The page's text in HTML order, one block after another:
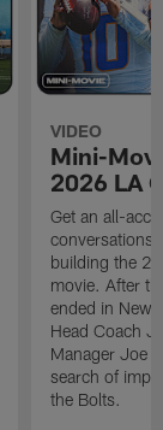
VIDEO
Mini-
2026 LA
Get an all-
building the
movie. After
ended in New
Head Coach
Manager Joe
search of
the Bolts.